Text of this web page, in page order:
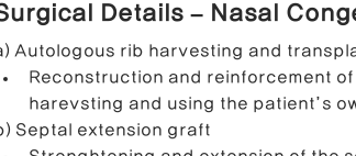
Details – Nasal
Autologous rib harvesting and
Reconstruction and reinforcement
harevsting and using the patient’s
Septal extension graft